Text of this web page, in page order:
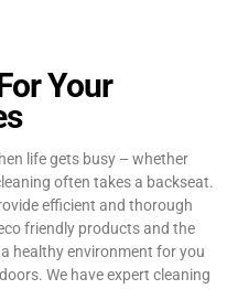
Your
life gets busy – whether
often takes a backseat.
efficient and thorough
friendly products and the
healthy environment for you
We have expert cleaning